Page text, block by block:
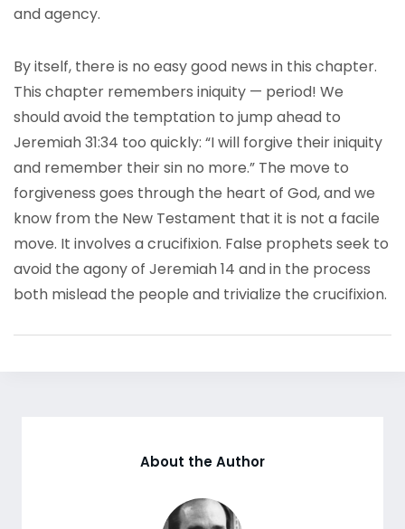
and agency.
By itself, there is no easy good news in this chapter.
This chapter remembers iniquity — period! We
should avoid the temptation to jump ahead to
Jeremiah 31:34 too quickly: “I will forgive their iniquity
and remember their sin no more.” The move to
forgiveness goes through the heart of God, and we
know from the New Testament that it is not a facile
move. It involves a crucifixion. False prophets seek to
avoid the agony of Jeremiah 14 and in the process
both mislead the people and trivialize the crucifixion.
About the Author